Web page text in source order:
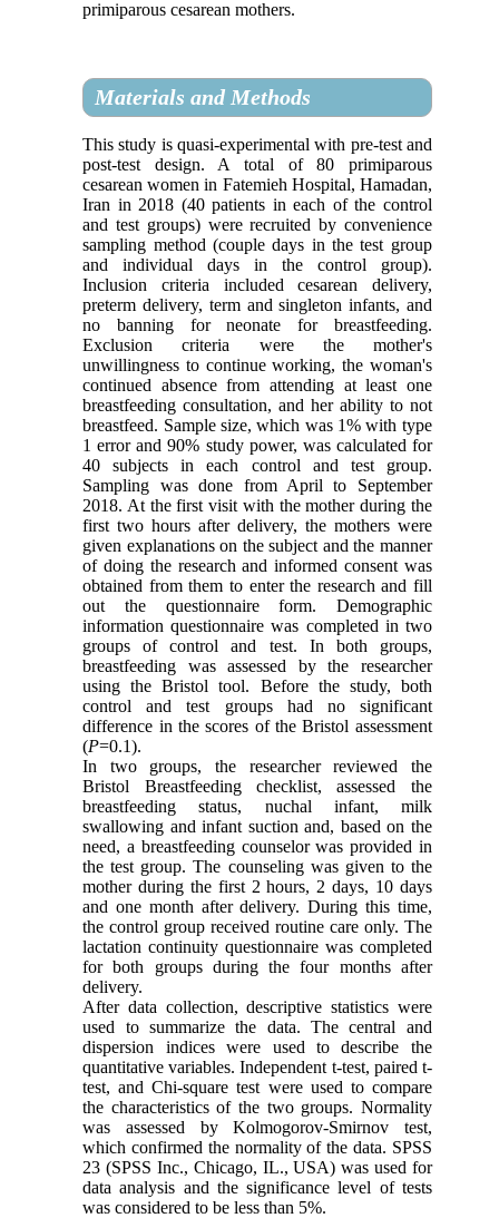
primiparous cesarean mothers.
Materials and Methods
This study is quasi-experimental with pre-test and
post-test design. A total of 80 primiparous
cesarean women in Fatemieh Hospital, Hamadan,
Iran in 2018 (40 patients in each of the control
and test groups) were recruited by convenience
sampling method (couple days in the test group
and individual days in the control group).
Inclusion criteria included cesarean delivery,
preterm delivery, term and singleton infants, and
no banning for neonate for breastfeeding.
Exclusion criteria were the mother's
unwillingness to continue working, the woman's
continued absence from attending at least one
breastfeeding consultation, and her ability to not
breastfeed. Sample size, which was 1% with type
1 error and 90% study power, was calculated for
40 subjects in each control and test group.
Sampling was done from April to September
2018. At the first visit with the mother during the
first two hours after delivery, the mothers were
given explanations on the subject and the manner
of doing the research and informed consent was
obtained from them to enter the research and fill
out the questionnaire form. Demographic
information questionnaire was completed in two
groups of control and test. In both groups,
breastfeeding was assessed by the researcher
using the Bristol tool. Before the study, both
control and test groups had no significant
difference in the scores of the Bristol assessment
(P=0.1).
In two groups, the researcher reviewed the
Bristol Breastfeeding checklist, assessed the
breastfeeding status, nuchal infant, milk
swallowing and infant suction and, based on the
need, a breastfeeding counselor was provided in
the test group. The counseling was given to the
mother during the first 2 hours, 2 days, 10 days
and one month after delivery. During this time,
the control group received routine care only. The
lactation continuity questionnaire was completed
for both groups during the four months after
delivery.
After data collection, descriptive statistics were
used to summarize the data. The central and
dispersion indices were used to describe the
quantitative variables. Independent t-test, paired t-
test, and Chi-square test were used to compare
the characteristics of the two groups. Normality
was assessed by Kolmogorov-Smirnov test,
which confirmed the normality of the data. SPSS
23 (SPSS Inc., Chicago, IL., USA) was used for
data analysis and the significance level of tests
was considered to be less than 5%.